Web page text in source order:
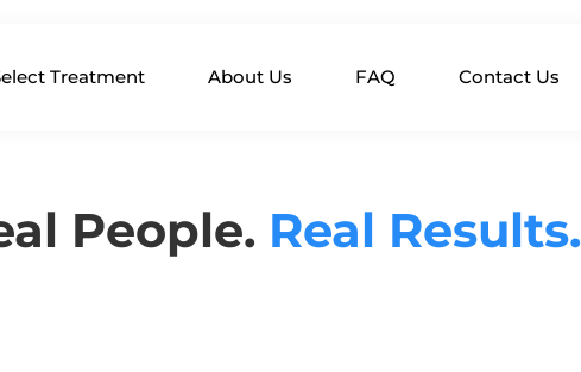
Treatment About Us FAQ Contact Us
People. Real Results.